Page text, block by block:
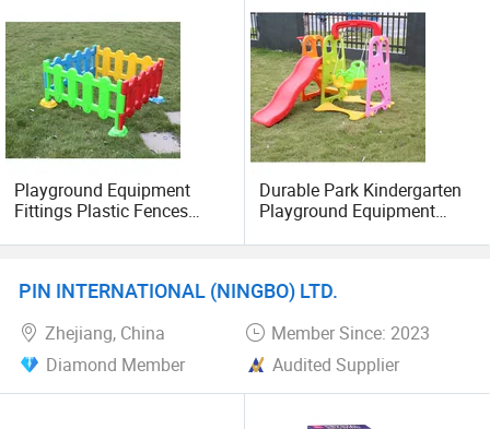
Playground Equipment
Fittings Plastic Fences
Durable Park Kindergarten
Playground Equipment
PIN INTERNATIONAL (NINGBO) LTD.
Zhejiang, China
Member Since: 2023
Diamond Member
Audited Supplier